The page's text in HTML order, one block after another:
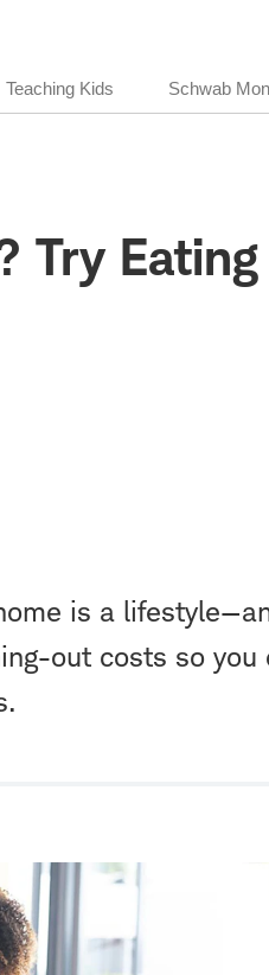
Teaching Kids Schwab
Try
is a
out costs so you